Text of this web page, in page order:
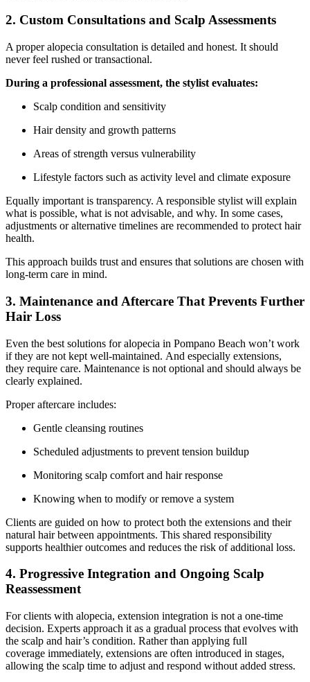
2. Custom Consultations and Scalp Assessments
A proper alopecia consultation is detailed and honest. It should
never feel rushed or transactional.
During a professional assessment, the stylist evaluates:
Scalp condition and sensitivity
Hair density and growth patterns
Areas of strength versus vulnerability
Lifestyle factors such as activity level and climate exposure
Equally important is transparency. A responsible stylist will explain
what is possible, what is not advisable, and why. In some cases,
adjustments or alternative timelines are recommended to protect hair
health.
This approach builds trust and ensures that solutions are chosen with
long-term care in mind.
3. Maintenance and Aftercare That Prevents Further
Hair Loss
Even the best solutions for alopecia in Pompano Beach won’t work
if they are not kept well-maintained. And especially extensions,
they require care. Maintenance is not optional and should always be
clearly explained.
Proper aftercare includes:
Gentle cleansing routines
Scheduled adjustments to prevent tension buildup
Monitoring scalp comfort and hair response
Knowing when to modify or remove a system
Clients are guided on how to protect both the extensions and their
natural hair between appointments. This shared responsibility
supports healthier outcomes and reduces the risk of additional loss.
4. Progressive Integration and Ongoing Scalp
Reassessment
For clients with alopecia, extension integration is not a one-time
decision. Experts approach it as a gradual process that evolves with
the scalp and hair’s condition. Rather than applying full
coverage immediately, extensions are often introduced in stages,
allowing the scalp time to adjust and respond without added stress.